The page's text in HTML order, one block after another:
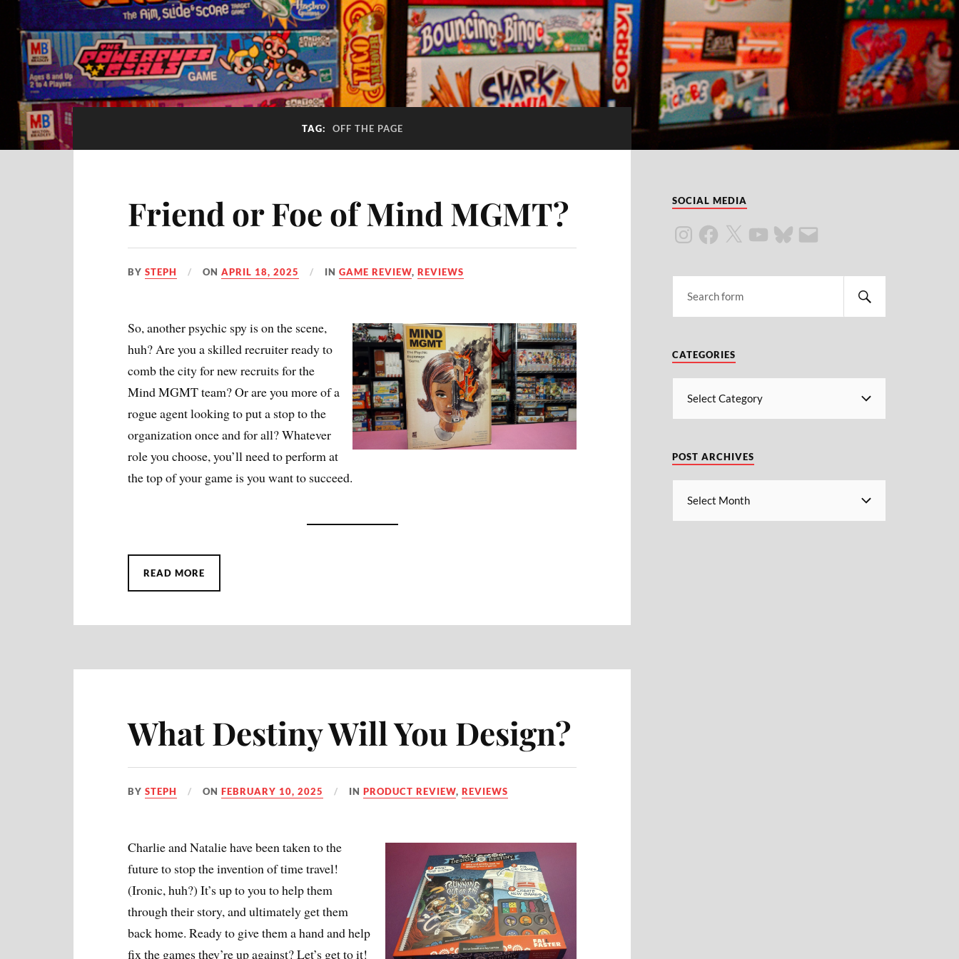
TAG: OFF THE PAGE
Friend or Foe of Mind MGMT?
BYSTEPH ONAPRIL 18, 2025 INGAME REVIEW,REVIEWS
So, another psychic spy is on the scene,
huh? Are you a skilled recruiter ready to
comb the city for new recruits for the
Mind MGMT team? Or are you more of a
rogue agent looking to put a stop to the
organization once and for all? Whatever
role you choose, you’ll need to perform at
the top of your game is you want to succeed.
READ MORE
What Destiny Will You Design?
BYSTEPH ONFEBRUARY 10, 2025 INPRODUCT REVIEW,REVIEWS
Charlie and Natalie have been taken to the
future to stop the invention of time travel!
(Ironic, huh?) It’s up to you to help them
through their story, and ultimately get them
back home. Ready to give them a hand and help
fix the games they’re up against? Let’s get to it!
SOCIAL MEDIA
CATEGORIES
POST ARCHIVES